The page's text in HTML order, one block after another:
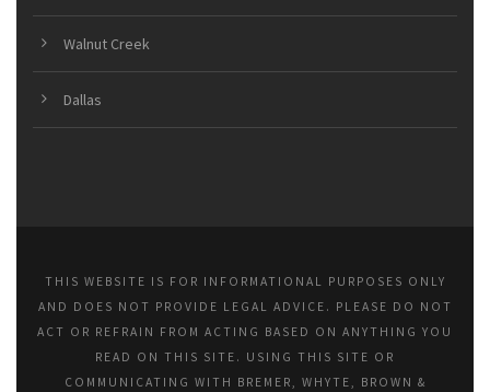
Walnut Creek
Dallas
THIS WEBSITE IS FOR INFORMATIONAL PURPOSES ONLY
AND DOES NOT PROVIDE LEGAL ADVICE. PLEASE DO NOT
ACT OR REFRAIN FROM ACTING BASED ON ANYTHING YOU
READ ON THIS SITE. USING THIS SITE OR
COMMUNICATING WITH BREMER, WHYTE, BROWN &